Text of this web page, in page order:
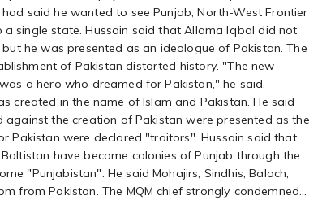
said he wanted to see Punjab, North-West Frontier
single state. Hussain said that Allama Iqbal did not
he was presented as an ideologue of Pakistan. The
of Pakistan distorted history. "The new
a hero who dreamed for Pakistan," he said.
created in the name of Islam and Pakistan. He said
the creation of Pakistan were presented as the
Pakistan were declared "traitors". Hussain said that
have become colonies of Punjab through the
"Punjabistan". He said Mohajirs, Sindhis, Baloch,
from Pakistan. The MQM chief strongly condemned...